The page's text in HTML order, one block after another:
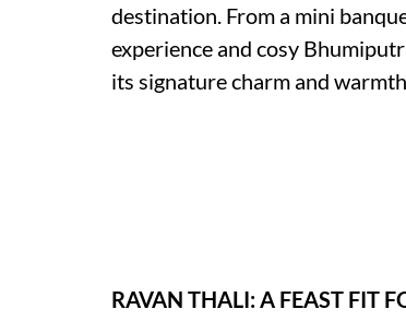
destination. From a mini
experience and cosy
its signature charm and warmth.
RAVAN THALI: A FEAST FIT